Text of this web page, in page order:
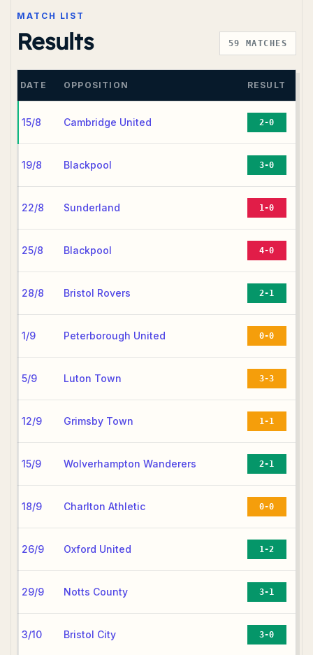
MATCH LIST
Results 59 MATCHES
DATE OPPOSITION RESULT
15/8 Cambridge United 2-0
19/8 Blackpool 3-0
22/8 Sunderland 1-0
25/8 Blackpool 4-0
28/8 Bristol Rovers 2-1
1/9 Peterborough United 0-0
5/9 Luton Town 3-3
12/9 Grimsby Town 1-1
15/9 Wolverhampton Wanderers 2-1
18/9 Charlton Athletic 0-0
26/9 Oxford United 1-2
29/9 Notts County 3-1
3/10 Bristol City 3-0